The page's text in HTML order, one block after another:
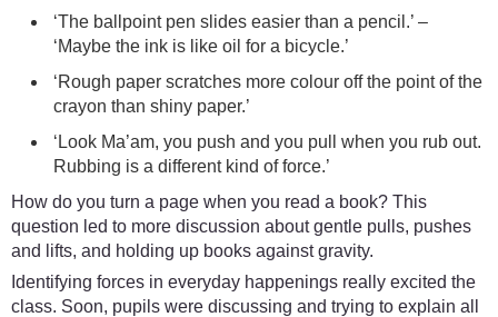
‘The ballpoint pen slides easier than a pencil.’ –
‘Maybe the ink is like oil for a bicycle.’
‘Rough paper scratches more colour off the point of the
crayon than shiny paper.’
‘Look Ma’am, you push and you pull when you rub out.
Rubbing is a different kind of force.’
How do you turn a page when you read a book? This
question led to more discussion about gentle pulls, pushes
and lifts, and holding up books against gravity.
Identifying forces in everyday happenings really excited the
class. Soon, pupils were discussing and trying to explain all